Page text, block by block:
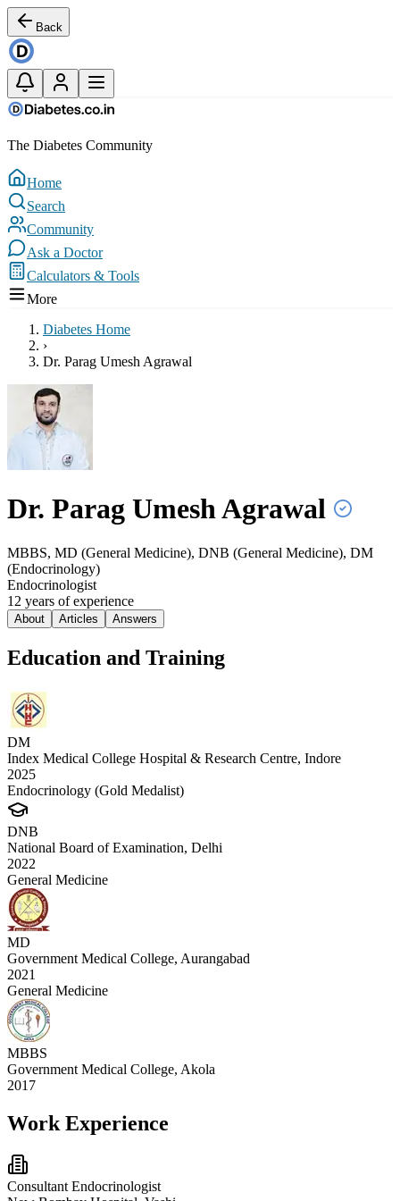
Back
The Diabetes Community
Home
Search
Community
Ask a Doctor
Calculators & Tools
More
Diabetes Home
›
Dr. Parag Umesh Agrawal
Dr. Parag UmeshAgrawal
MBBS, MD (General Medicine), DNB (General Medicine), DM
(Endocrinology)
Endocrinologist
12 years of experience
About Articles Answers
Education and Training
DM
Index Medical College Hospital & Research Centre, Indore
2025
Endocrinology (Gold Medalist)
DNB
National Board of Examination, Delhi
2022
General Medicine
MD
Government Medical College, Aurangabad
2021
General Medicine
MBBS
Government Medical College, Akola
2017
Work Experience
Consultant Endocrinologist